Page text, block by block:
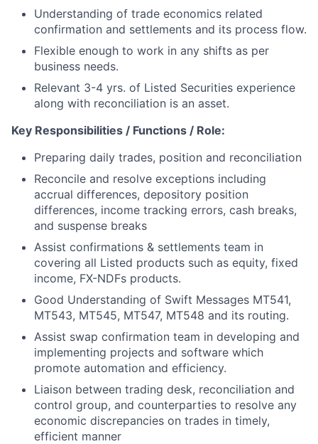
Understanding of trade economics related
confirmation and settlements and its process flow.
Flexible enough to work in any shifts as per
business needs.
Relevant 3-4 yrs. of Listed Securities experience
along with reconciliation is an asset.
Key Responsibilities / Functions / Role:
Preparing daily trades, position and reconciliation
Reconcile and resolve exceptions including
accrual differences, depository position
differences, income tracking errors, cash breaks,
and suspense breaks
Assist confirmations & settlements team in
covering all Listed products such as equity, fixed
income, FX-NDFs products.
Good Understanding of Swift Messages MT541,
MT543, MT545, MT547, MT548 and its routing.
Assist swap confirmation team in developing and
implementing projects and software which
promote automation and efficiency.
Liaison between trading desk, reconciliation and
control group, and counterparties to resolve any
economic discrepancies on trades in timely,
efficient manner